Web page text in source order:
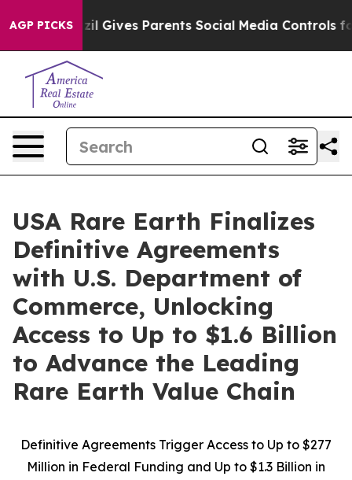
AGP PICKS
Gives Parents Social Media Controls for Their
USA Rare Earth Finalizes
Definitive Agreements
with U.S. Department of
Commerce, Unlocking
Access to Up to $1.6 Billion
to Advance the Leading
Rare Earth Value Chain
Definitive Agreements Trigger Access to Up to $277
Million in Federal Funding and Up to $1.3 Billion in